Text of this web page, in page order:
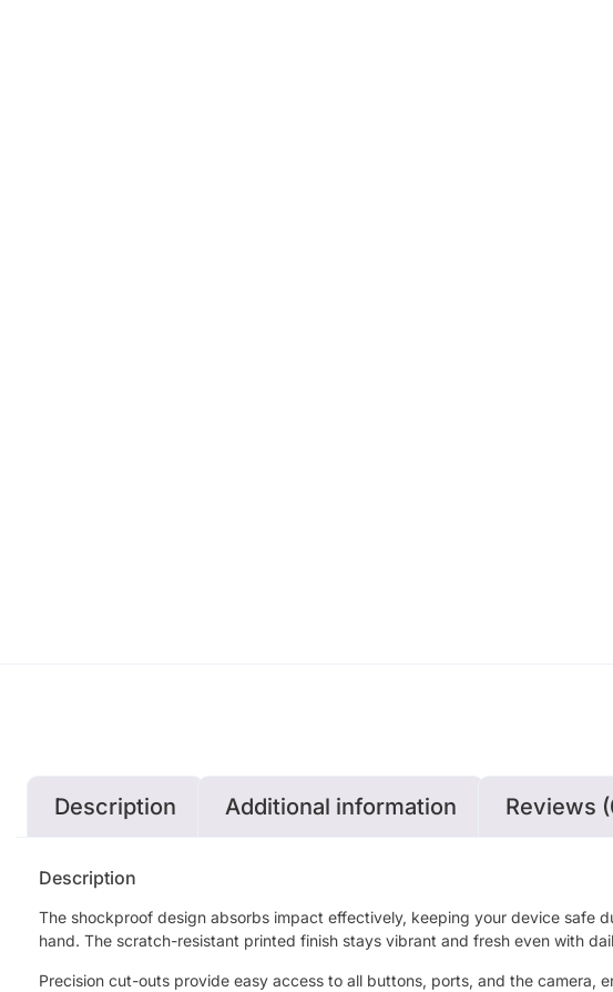
Description Additional information Reviews
Description
The shockproof design absorbs impact effectively, keeping your device safe
hand. The scratch-resistant printed finish stays vibrant and fresh even with
Precision cut-outs provide easy access to all buttons, ports, and the camera,